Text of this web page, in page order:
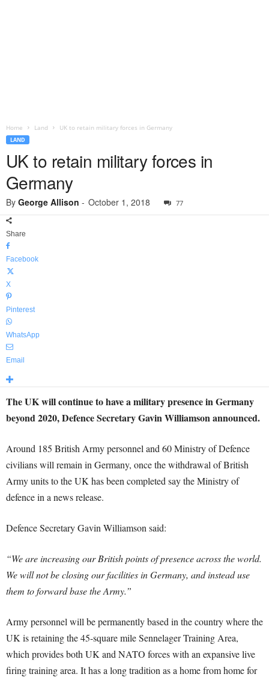
Home Land UK to retain military forces in Germany
LAND
UK to retain military forces in
Germany
By George Allison - October 1, 2018 77
Share
Facebook
X
Pinterest
WhatsApp
Email
The UK will continue to have a military presence in Germany
beyond 2020, Defence Secretary Gavin Williamson announced.
Around 185 British Army personnel and 60 Ministry of Defence
civilians will remain in Germany, once the withdrawal of British
Army units to the UK has been completed say the Ministry of
defence in a news release.
Defence Secretary Gavin Williamson said:
“We are increasing our British points of presence across the world.
We will not be closing our facilities in Germany, and instead use
them to forward base the Army.”
Army personnel will be permanently based in the country where the
UK is retaining the 45-square mile Sennelager Training Area,
which provides both UK and NATO forces with an expansive live
firing training area. It has a long tradition as a home from home for